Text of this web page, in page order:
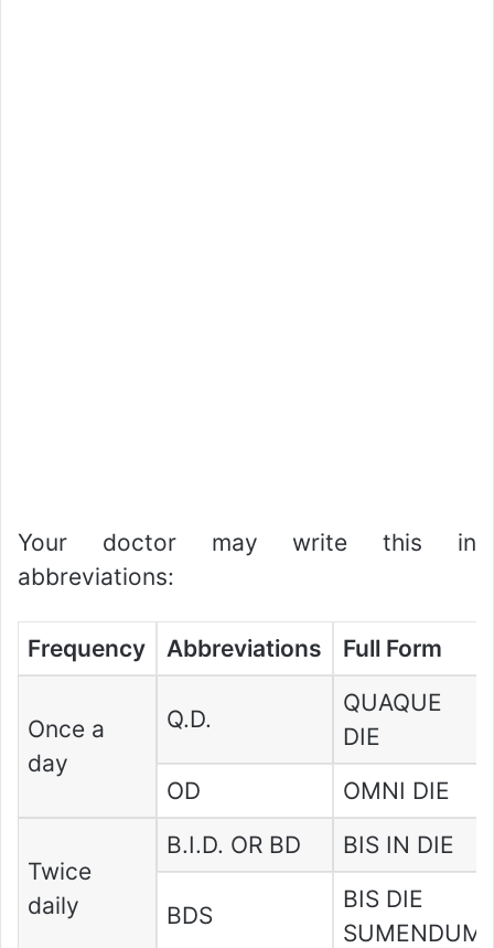
Your doctor may write this in
abbreviations:
Frequency Abbreviations Full Form
Once a
day
Q.D.
QUAQUE
DIE
OD
OMNI DIE
Twice
daily
B.I.D. OR BD BIS IN DIE
BDS
BIS DIE
SUMENDUM